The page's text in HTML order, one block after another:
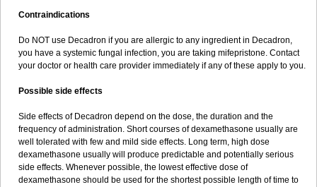
Contraindications
Do NOT use Decadron if you are allergic to any ingredient in Decadron,
you have a systemic fungal infection, you are taking mifepristone. Contact
your doctor or health care provider immediately if any of these apply to you.
Possible side effects
Side effects of Decadron depend on the dose, the duration and the
frequency of administration. Short courses of dexamethasone usually are
well tolerated with few and mild side effects. Long term, high dose
dexamethasone usually will produce predictable and potentially serious
side effects. Whenever possible, the lowest effective dose of
dexamethasone should be used for the shortest possible length of time to